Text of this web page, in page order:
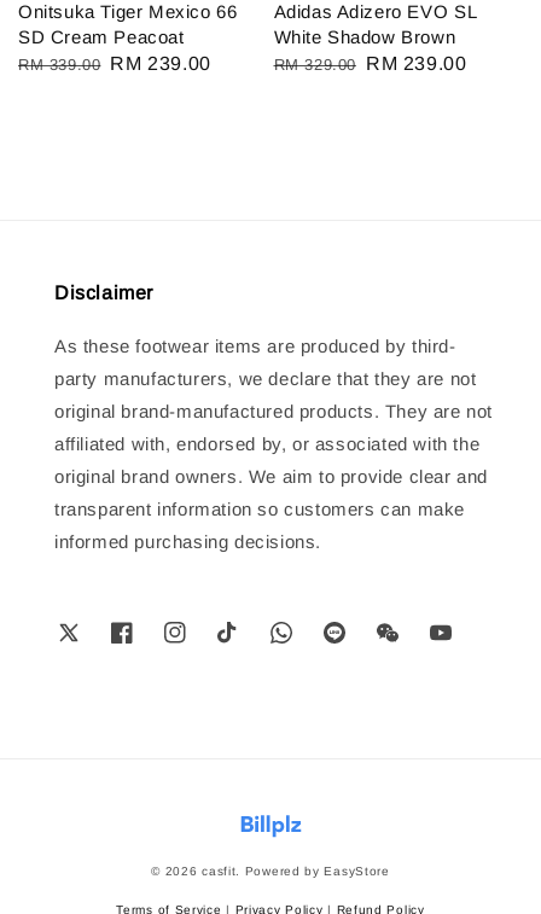
Onitsuka Tiger Mexico 66
SD Cream Peacoat
Regular
RM 339.00 Sale
RM 239.00
Adidas Adizero EVO SL
White Shadow Brown
Regular
RM 329.00
Sale
RM 239.00
Disclaimer
As these footwear items are produced by third-
party manufacturers, we declare that they are not
original brand-manufactured products. They are not
affiliated with, endorsed by, or associated with the
original brand owners. We aim to provide clear and
transparent information so customers can make
informed purchasing decisions.
© 2026 casfit. Powered byEasyStore
Terms of Service | Privacy Policy | Refund Policy